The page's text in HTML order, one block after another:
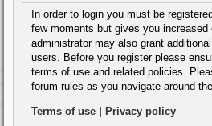
In order to login you must be
few moments but gives you increased
administrator may also grant
users. Before you register please
terms of use and related policies.
forum rules as you navigate around
Terms of use Privacy policy